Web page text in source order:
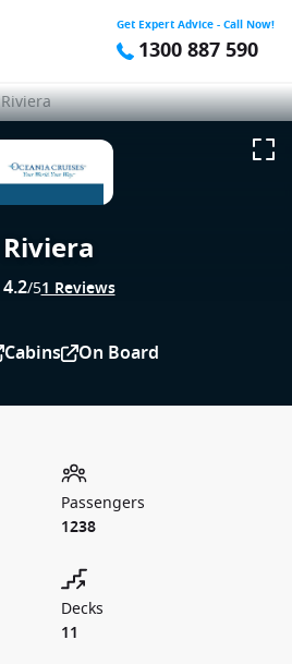
Get Expert Advice - Call Now!
1300 887 590
Riviera
Riviera
4.2/51 Reviews
Cabins On Board
Passengers
1238
Decks
11